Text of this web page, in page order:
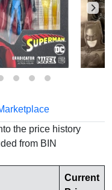
the price history
from BIN
Current